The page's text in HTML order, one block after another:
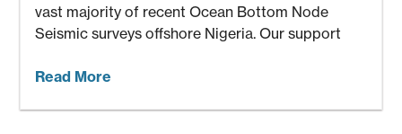
vast majority of recent Ocean Bottom Node
Seismic surveys offshore Nigeria. Our support
Read More